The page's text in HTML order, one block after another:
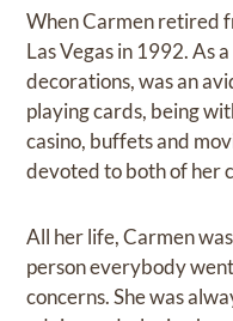
When Carmen retired
Las Vegas in 1992. As
decorations, was an
playing cards, being
casino, buffets and
devoted to both of her
All her life, Carmen
person everybody
concerns. She was